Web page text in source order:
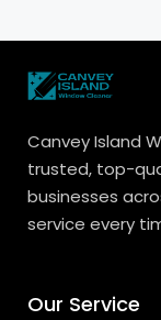
Canvey Island
trusted, top-
businesses
service every
Our Service